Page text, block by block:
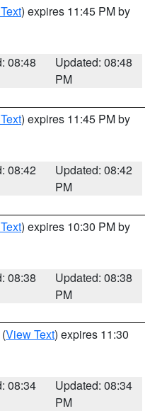
) expires 11:45 PM by
08:48
Updated: 08:48
PM
) expires 11:45 PM by
08:42
Updated: 08:42
PM
) expires 10:30 PM by
08:38
Updated: 08:38
PM
(View Text) expires 11:30
08:34
Updated: 08:34
PM